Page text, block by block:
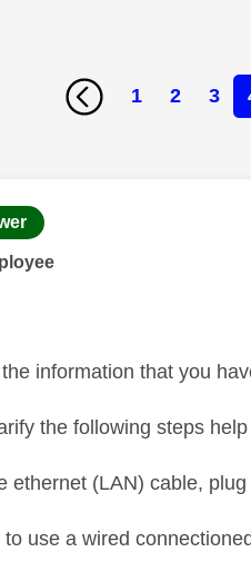
1 2 3
authored by:
information that you
the following steps
ethernet (LAN) cable,
use a wired